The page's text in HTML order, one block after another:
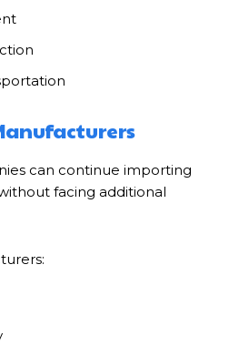
can continue importing
facing additional